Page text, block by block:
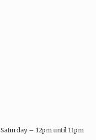
– 12pm until 11pm